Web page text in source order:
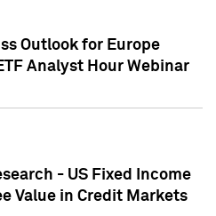
Outlook for Europe
Analyst Hour Webinar
- US Fixed Income
Value in Credit Markets